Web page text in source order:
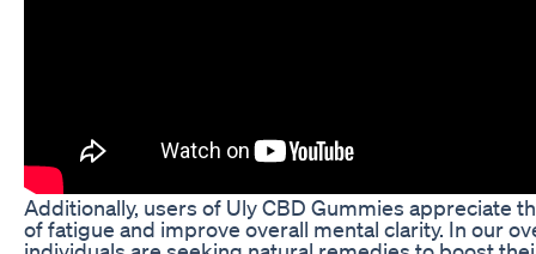
Additionally, users of Uly CBD Gummies appreciate
of fatigue and improve overall mental clarity. In our